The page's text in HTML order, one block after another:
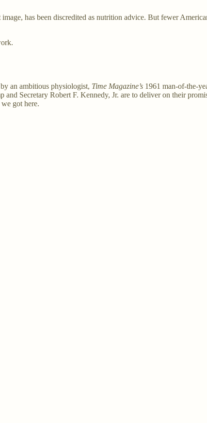
has been discredited as nutrition advice. But fewer
an ambitious physiologist, Time Magazine’s 1961 man-of-the-
Secretary Robert F. Kennedy, Jr. are to deliver on their
got here.